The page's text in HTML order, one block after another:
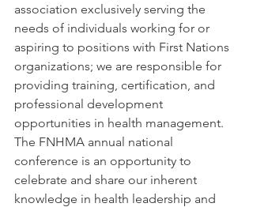
association exclusively serving the
needs of individuals working for or
aspiring to positions with First Nations
organizations; we are responsible for
providing training, certification, and
professional development
opportunities in health management.
The FNHMA annual national
conference is an opportunity to
celebrate and share our inherent
knowledge in health leadership and